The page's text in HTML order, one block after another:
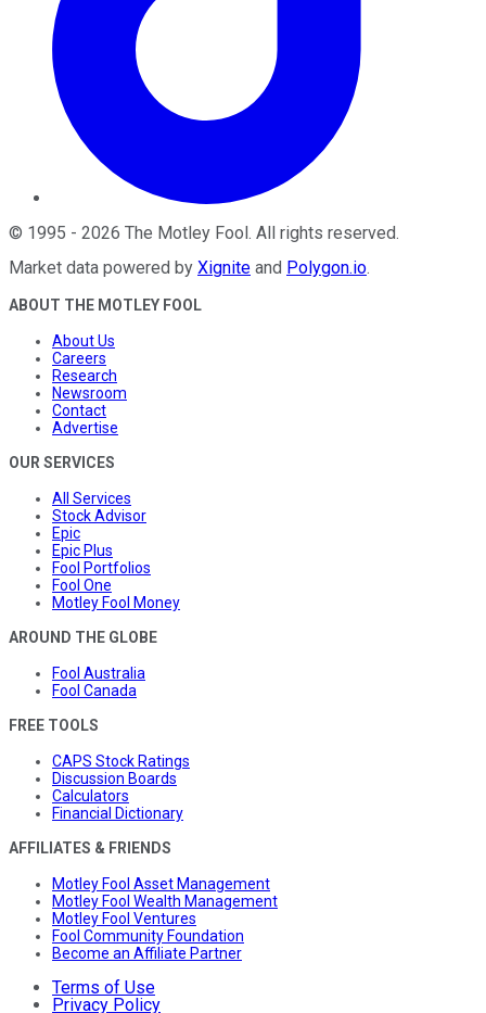
© 1995 - 2026 The Motley Fool. All rights reserved.
Market data powered by Xignite and Polygon.io.
ABOUT THE MOTLEY FOOL
About Us
Careers
Research
Newsroom
Contact
Advertise
OUR SERVICES
All Services
Stock Advisor
Epic
Epic Plus
Fool Portfolios
Fool One
Motley Fool Money
AROUND THE GLOBE
Fool Australia
Fool Canada
FREE TOOLS
CAPS Stock Ratings
Discussion Boards
Calculators
Financial Dictionary
AFFILIATES & FRIENDS
Motley Fool Asset Management
Motley Fool Wealth Management
Motley Fool Ventures
Fool Community Foundation
Become an Affiliate Partner
Terms of Use
Privacy Policy